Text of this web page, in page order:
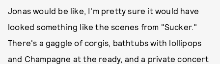
Jonas would be like, I'm pretty sure it would have
looked something like the scenes from "Sucker."
There's a gaggle of corgis, bathtubs with lollipops
and Champagne at the ready, and a private concert